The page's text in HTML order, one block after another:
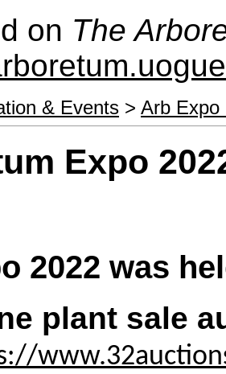
on The
& Events > Arb Expo
Expo
2022 was
plant sale